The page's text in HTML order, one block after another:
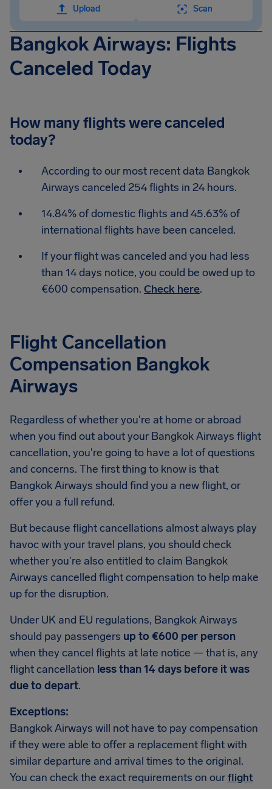
Upload
Scan
Bangkok Airways: Flights
Canceled Today
How many flights were canceled
today?
According to our most recent data Bangkok
Airways canceled 254 flights in 24 hours.
14.84% of domestic flights and 45.63% of
international flights have been canceled.
If your flight was canceled and you had less
than 14 days notice, you could be owed up to
€600 compensation. Check here.
Flight Cancellation
Compensation Bangkok
Airways
Regardless of whether you're at home or abroad
when you find out about your Bangkok Airways flight
cancellation, you're going to have a lot of questions
and concerns. The first thing to know is that
Bangkok Airways should find you a new flight, or
offer you a full refund.
But because flight cancellations almost always play
havoc with your travel plans, you should check
whether you're also entitled to claim Bangkok
Airways cancelled flight compensation to help make
up for the disruption.
Under UK and EU regulations, Bangkok Airways
should pay passengers up to €600 per person
when they cancel flights at late notice — that is, any
flight cancellation less than 14 days before it was
due to depart.
Exceptions:
Bangkok Airways will not have to pay compensation
if they were able to offer a replacement flight with
similar departure and arrival times to the original.
You can check the exact requirements on ourflight